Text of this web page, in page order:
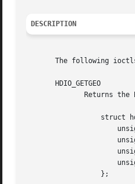
DESCRIPTION
The following
       HDIO_GETGEO